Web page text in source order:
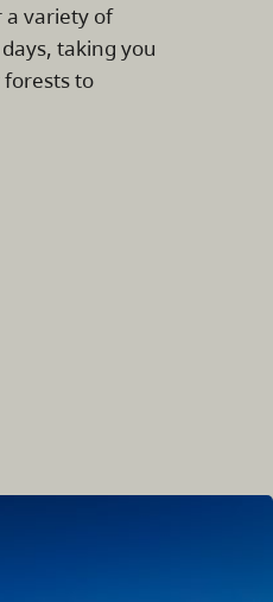
variety of
taking you
forests to